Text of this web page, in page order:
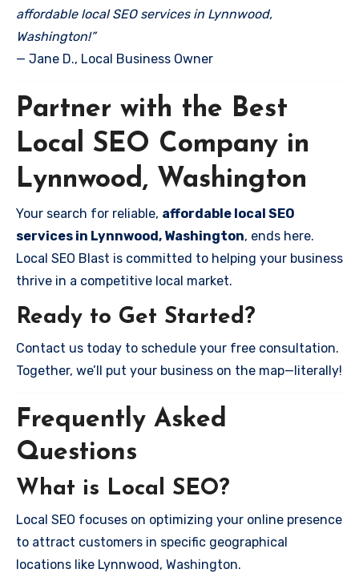
affordable local SEO services in Lynnwood,
Washington!”
— Jane D., Local Business Owner
Partner with the Best
Local SEO Company in
Lynnwood, Washington
Your search for reliable, affordable local SEO
services in Lynnwood, Washington, ends here.
Local SEO Blast is committed to helping your business
thrive in a competitive local market.
Ready to Get Started?
Contact us today to schedule your free consultation.
Together, we’ll put your business on the map—literally!
Frequently Asked
Questions
What is Local SEO?
Local SEO focuses on optimizing your online presence
to attract customers in specific geographical
locations like Lynnwood, Washington.